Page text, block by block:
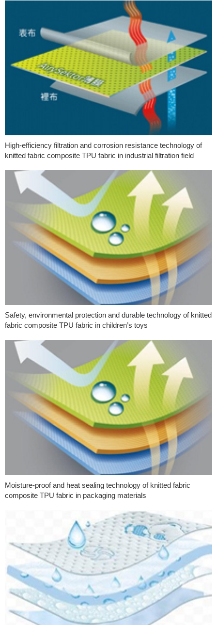
High-efficiency filtration and corrosion resistance technology of
knitted fabric composite TPU fabric in industrial filtration field
Safety, environmental protection and durable technology of knitted
fabric composite TPU fabric in children’s toys
Moisture-proof and heat sealing technology of knitted fabric
composite TPU fabric in packaging materials